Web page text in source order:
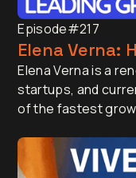
Episode#217
Elena Verna:
Elena Verna is a
startups, and
of the fastest